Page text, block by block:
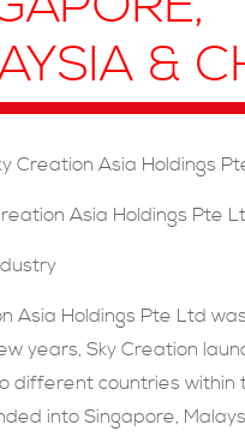
获奖者
媒体
常问问题
联系方式
現在提交
&
Creation Asia Holdings
Asia Holdings Pte
Asia Holdings Pte Ltd
years, Sky Creation
different countries within
into Singapore,